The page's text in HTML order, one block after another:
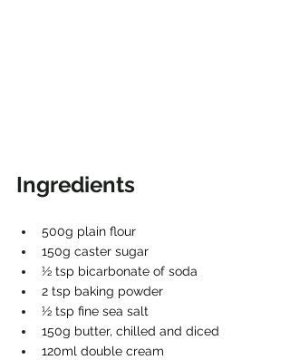
Ingredients
500g plain flour
150g caster sugar
1⁄2 tsp bicarbonate of soda
2 tsp baking powder
1⁄2 tsp fine sea salt
150g butter, chilled and diced
120ml double cream